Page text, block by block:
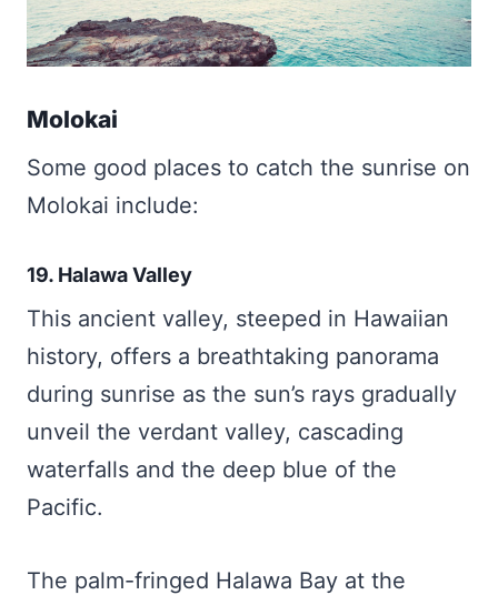
Molokai
Some good places to catch the sunrise on
Molokai include:
19. Halawa Valley
This ancient valley, steeped in Hawaiian
history, offers a breathtaking panorama
during sunrise as the sun’s rays gradually
unveil the verdant valley, cascading
waterfalls and the deep blue of the
Pacific.
The palm-fringed Halawa Bay at the